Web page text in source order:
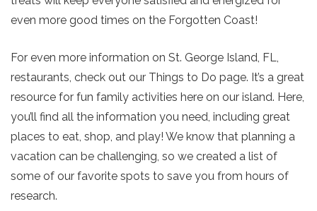
even more good times on the Forgotten Coast!
For even more information on St. George Island, FL,
restaurants, check out our Things to Do page. It’s a great
resource for fun family activities here on our island. Here,
you’ll find all the information you need, including great
places to eat, shop, and play! We know that planning a
vacation can be challenging, so we created a list of
some of our favorite spots to save you from hours of
research.